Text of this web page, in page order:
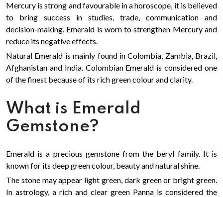
Mercury is strong and favourable in a horoscope, it is believed
to bring success in studies, trade, communication and
decision-making. Emerald is worn to strengthen Mercury and
reduce its negative effects.
Natural Emerald is mainly found in Colombia, Zambia, Brazil,
Afghanistan and India. Colombian Emerald is considered one
of the finest because of its rich green colour and clarity.
What is Emerald
Gemstone?
Emerald is a precious gemstone from the beryl family. It is
known for its deep green colour, beauty and natural shine.
The stone may appear light green, dark green or bright green.
In astrology, a rich and clear green Panna is considered the